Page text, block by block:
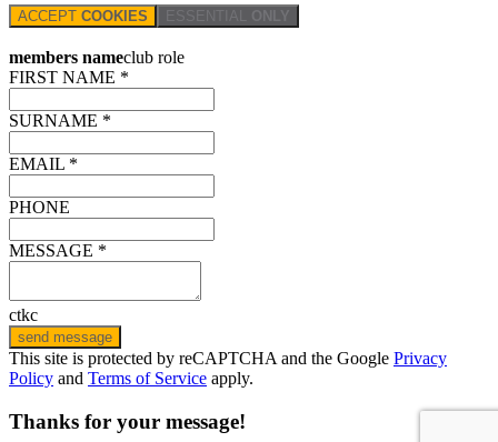
ACCEPT COOKIES ESSENTIAL ONLY
members nameclub role
FIRST NAME *
SURNAME *
EMAIL *
PHONE
MESSAGE *
ctkc
send message
This site is protected by reCAPTCHA and the Google Privacy
Policy and Terms of Service apply.
Thanks for your message!